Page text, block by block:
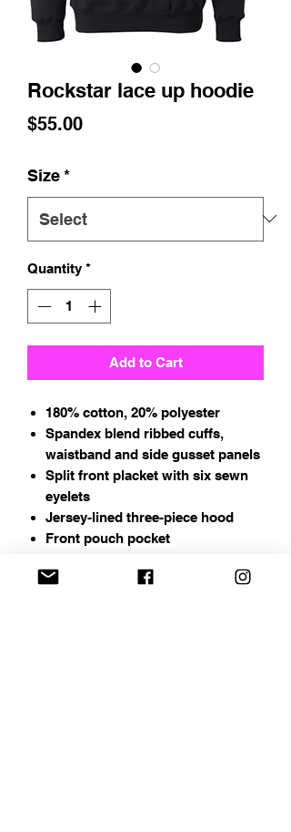
Rockstar lace up hoodie
$55.00Price
Size*
Quantity *
Add to Cart
180% cotton, 20% polyester
Spandex blend ribbed cuffs,
waistband and side gusset panels
Split front placket with six sewn
eyelets
Jersey-lined three-piece hood
Front pouch pocket